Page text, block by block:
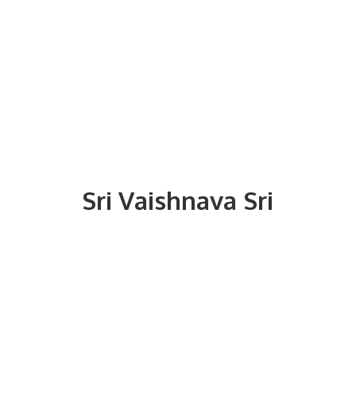
SriVaishnava Sri